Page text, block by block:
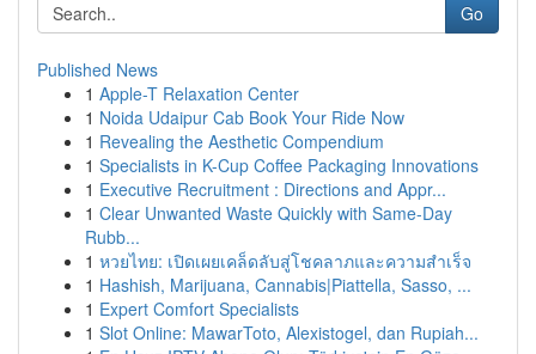
Go
Published News
1 Apple-T Relaxation Center
1 Noida Udaipur Cab Book Your Ride Now
1 Revealing the Aesthetic Compendium
1 Specialists in K-Cup Coffee Packaging Innovations
1 Executive Recruitment : Directions and Appr...
1 Clear Unwanted Waste Quickly with Same-Day
Rubb...
1 หวยไทย: เปิดเผยเคล็ดลับสู่โชคลาภและความสำเร็จ
1 Hashish, Marijuana, Cannabis|Piattella, Sasso, ...
1 Expert Comfort Specialists
1 Slot Online: MawarToto, Alexistogel, dan Rupiah...